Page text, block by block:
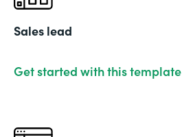
Sales lead
Get started with this template